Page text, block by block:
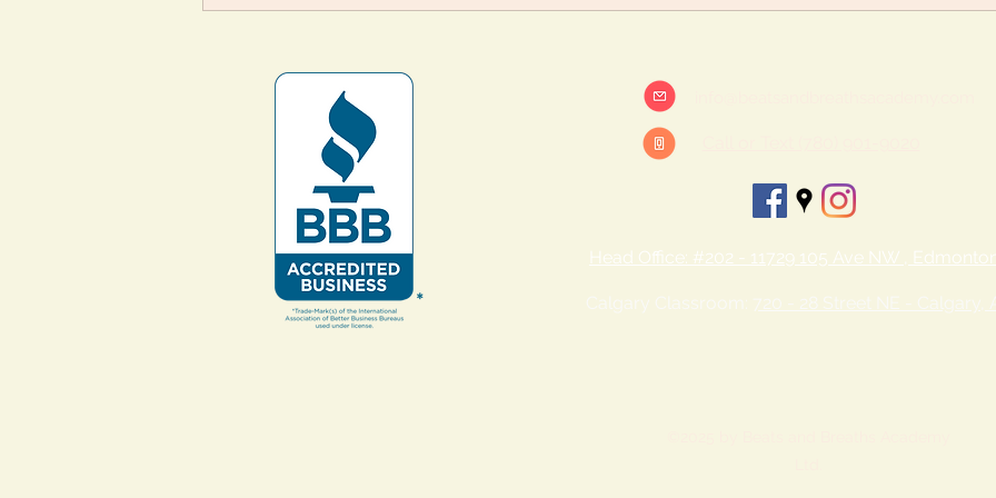
Head Office: #202 - 11729 105 Ave NW ,
Calgary Classroom: 720 - 28 Street NE - Calgary,